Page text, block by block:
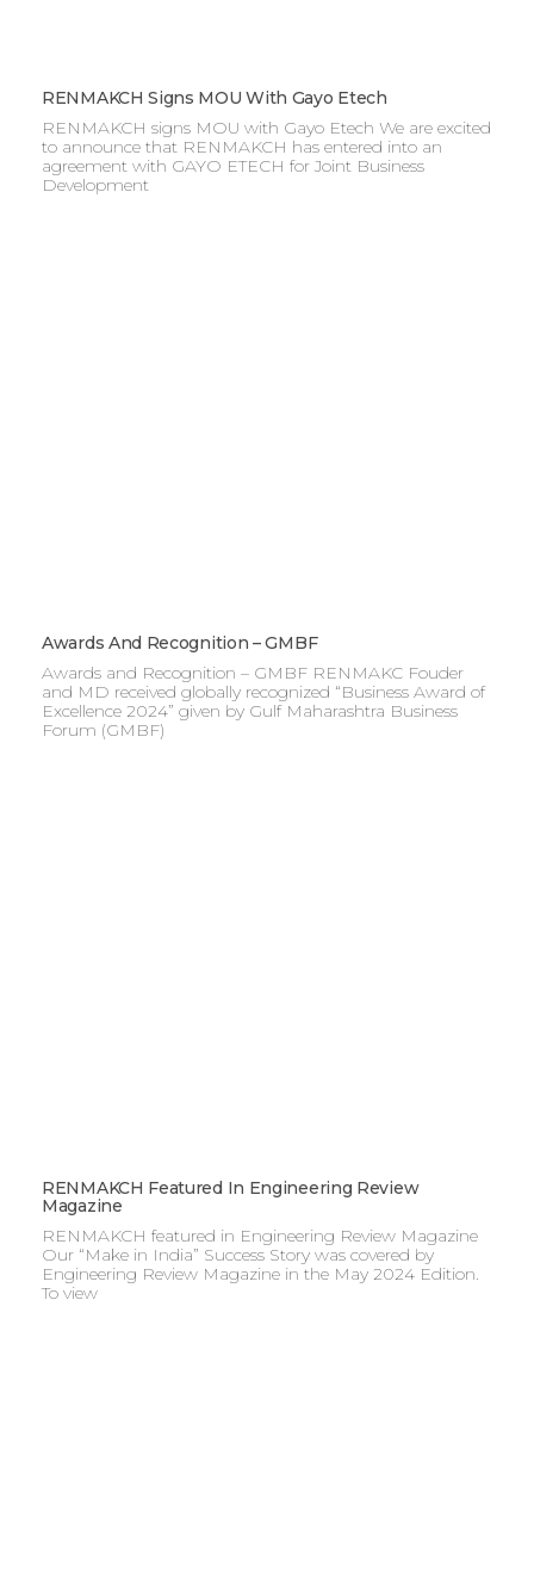
RENMAKCH Signs MOU With Gayo Etech
RENMAKCH signs MOU with Gayo Etech We are excited
to announce that RENMAKCH has entered into an
agreement with GAYO ETECH for Joint Business
Development
Awards And Recognition – GMBF
Awards and Recognition – GMBF RENMAKC Fouder
and MD received globally recognized “Business Award of
Excellence 2024” given by Gulf Maharashtra Business
Forum (GMBF)
RENMAKCH Featured In Engineering Review
Magazine
RENMAKCH featured in Engineering Review Magazine
Our “Make in India” Success Story was covered by
Engineering Review Magazine in the May 2024 Edition.
To view